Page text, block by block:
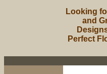
Looking
and
Perfect